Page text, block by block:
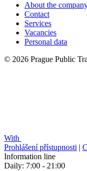
About the
Contact
Services
Vacancies
Personal data
© 2026 Prague Public
With
Prohlášení přístupnosti |
Information line
Daily: 7:00 - 21:00